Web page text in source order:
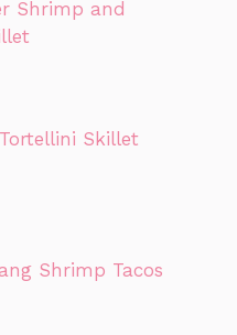
Shrimp and
Skillet
Shrimp Tacos